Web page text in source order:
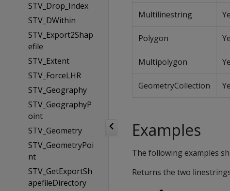
STV_Drop_Index
STV_DWithin
STV_Export2Shap
efile
STV_Extent
STV_ForceLHR
STV_Geography
STV_GeographyP
oint
STV_Geometry
STV_GeometryPoi
nt
STV_GetExportSh
apefileDirectory
Multilinestring
Polygon
Multipolygon
GeometryCollection
Examples
The following examples
Returns the two